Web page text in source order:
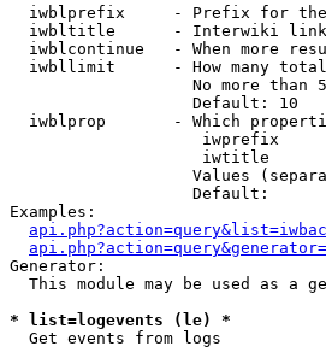
iwblprefix     - Prefix for
iwbltitle      - Interwiki
iwblcontinue   - When more
iwbllimit      - How many
No more than
                   Default: 10
iwblprop       - Which
iwprefix
iwtitle
Values
                   Default:
Examples:
Generator:
This module may be used as a
* list=logevents (le) *
Get events from logs